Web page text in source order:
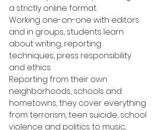
a strictly online format.
Working one-on-one with editors
and in groups, students learn
about writing, reporting
techniques, press responsibility
and ethics.
Reporting from their own
neighborhoods, schools and
hometowns, they cover everything
from terrorism, teen suicide, school
violence and politics to music,